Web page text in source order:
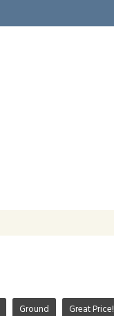
Ground Great Price!